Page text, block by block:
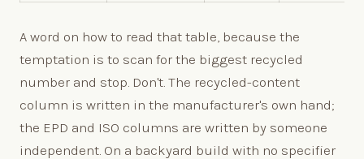
A word on how to read that table, because the
temptation is to scan for the biggest recycled
number and stop. Don't. The recycled-content
column is written in the manufacturer's own hand;
the EPD and ISO columns are written by someone
independent. On a backyard build with no specifier